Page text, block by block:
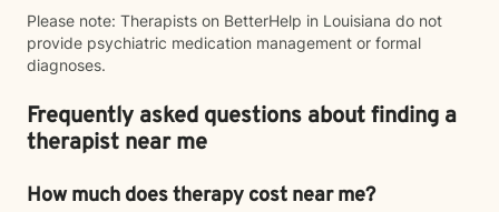
Please note: Therapists on BetterHelp in Louisiana do not
provide psychiatric medication management or formal
diagnoses.
Frequently asked questions about finding a
therapist near me
How much does therapy cost near me?